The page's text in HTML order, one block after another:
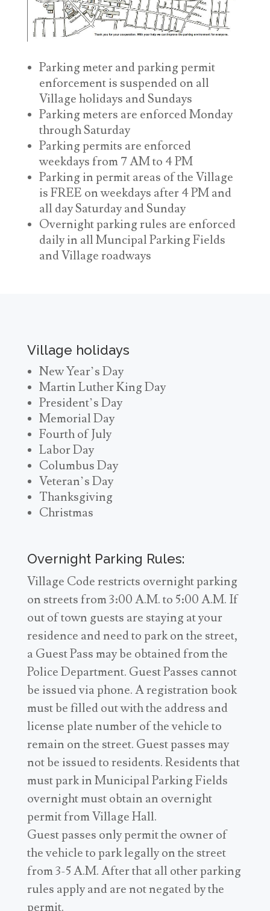
Parking meter and parking permit
enforcement is suspended on all
Village holidays and Sundays
Parking meters are enforced Monday
through Saturday
Parking permits are enforced
weekdays from 7 AM to 4 PM
Parking in permit areas of the Village
is FREE on weekdays after 4 PM and
all day Saturday and Sunday
Overnight parking rules are enforced
daily in all Muncipal Parking Fields
and Village roadways
Village holidays
New Year’s Day
Martin Luther King Day
President’s Day
Memorial Day
Fourth of July
Labor Day
Columbus Day
Veteran’s Day
Thanksgiving
Christmas
Overnight Parking Rules:
Village Code restricts overnight parking
on streets from 3:00 A.M. to 5:00 A.M. If
out of town guests are staying at your
residence and need to park on the street,
a Guest Pass may be obtained from the
Police Department. Guest Passes cannot
be issued via phone. A registration book
must be filled out with the address and
license plate number of the vehicle to
remain on the street. Guest passes may
not be issued to residents. Residents that
must park in Municipal Parking Fields
overnight must obtain an overnight
permit from Village Hall.
Guest passes only permit the owner of
the vehicle to park legally on the street
from 3-5 A.M. After that all other parking
rules apply and are not negated by the
permit.